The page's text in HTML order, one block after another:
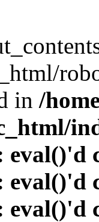
in /
eval()'d
eval()'d
eval()'d